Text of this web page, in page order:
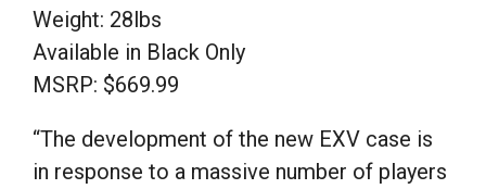
Weight: 28lbs
Available in Black Only
MSRP: $669.99
“The development of the new EXV case is
in response to a massive number of players